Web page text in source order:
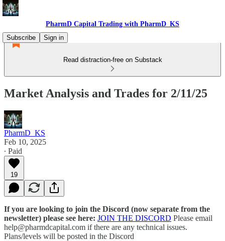
PharmD Capital Trading with PharmD_KS
Subscribe
Sign in
Read distraction-free on Substack
Market Analysis and Trades for 2/11/25
PharmD_KS
Feb 10, 2025
∙ Paid
19
If you are looking to join the Discord (now separate from the
newsletter) please see here: JOIN THE DISCORD Please email
help@pharmdcapital.com if there are any technical issues.
Plans/levels will be posted in the Discord